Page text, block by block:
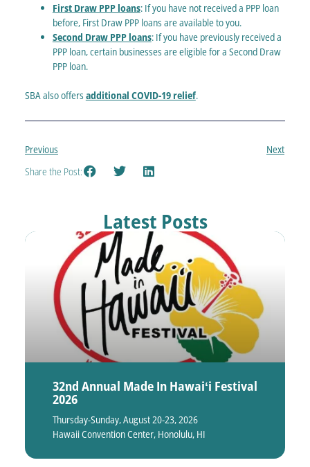
First Draw PPP loans: If you have not received a PPP loan
before, First Draw PPP loans are available to you.
Second Draw PPP loans: If you have previously received a
PPP loan, certain businesses are eligible for a Second Draw
PPP loan.
SBA also offers additional COVID-19 relief.
Previous
Next
Share the Post:
Latest Posts
32nd Annual Made In Hawaiʻi Festival
2026
Thursday-Sunday, August 20-23, 2026
Hawaii Convention Center, Honolulu, HI